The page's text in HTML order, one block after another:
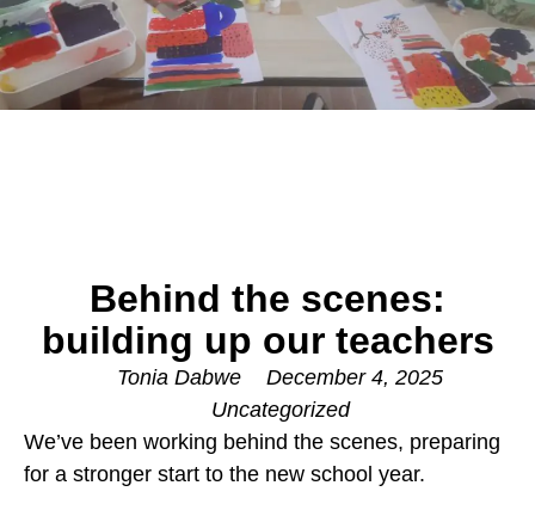
Behind the scenes:
building up our teachers
Tonia Dabwe
December 4, 2025
Uncategorized
We’ve been working behind the scenes, preparing
for a stronger start to the new school year.